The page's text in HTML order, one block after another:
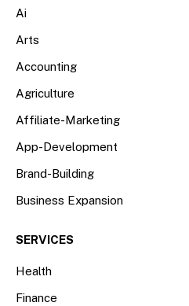
Ai
Arts
Accounting
Agriculture
Affiliate-Marketing
App-Development
Brand-Building
Business Expansion
SERVICES
Health
Finance